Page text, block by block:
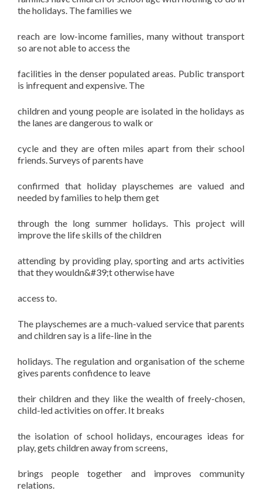
the holidays. The families we
reach are low-income families, many without transport
so are not able to access the
facilities in the denser populated areas. Public transport
is infrequent and expensive. The
children and young people are isolated in the holidays as
the lanes are dangerous to walk or
cycle and they are often miles apart from their school
friends. Surveys of parents have
confirmed that holiday playschemes are valued and
needed by families to help them get
through the long summer holidays. This project will
improve the life skills of the children
attending by providing play, sporting and arts activities
that they wouldn&#39;t otherwise have
access to.
The playschemes are a much-valued service that parents
and children say is a life-line in the
holidays. The regulation and organisation of the scheme
gives parents confidence to leave
their children and they like the wealth of freely-chosen,
child-led activities on offer. It breaks
the isolation of school holidays, encourages ideas for
play, gets children away from screens,
brings people together and improves community
relations.